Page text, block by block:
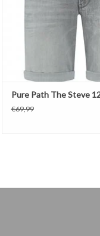
Pure Path The Steve
€69,99